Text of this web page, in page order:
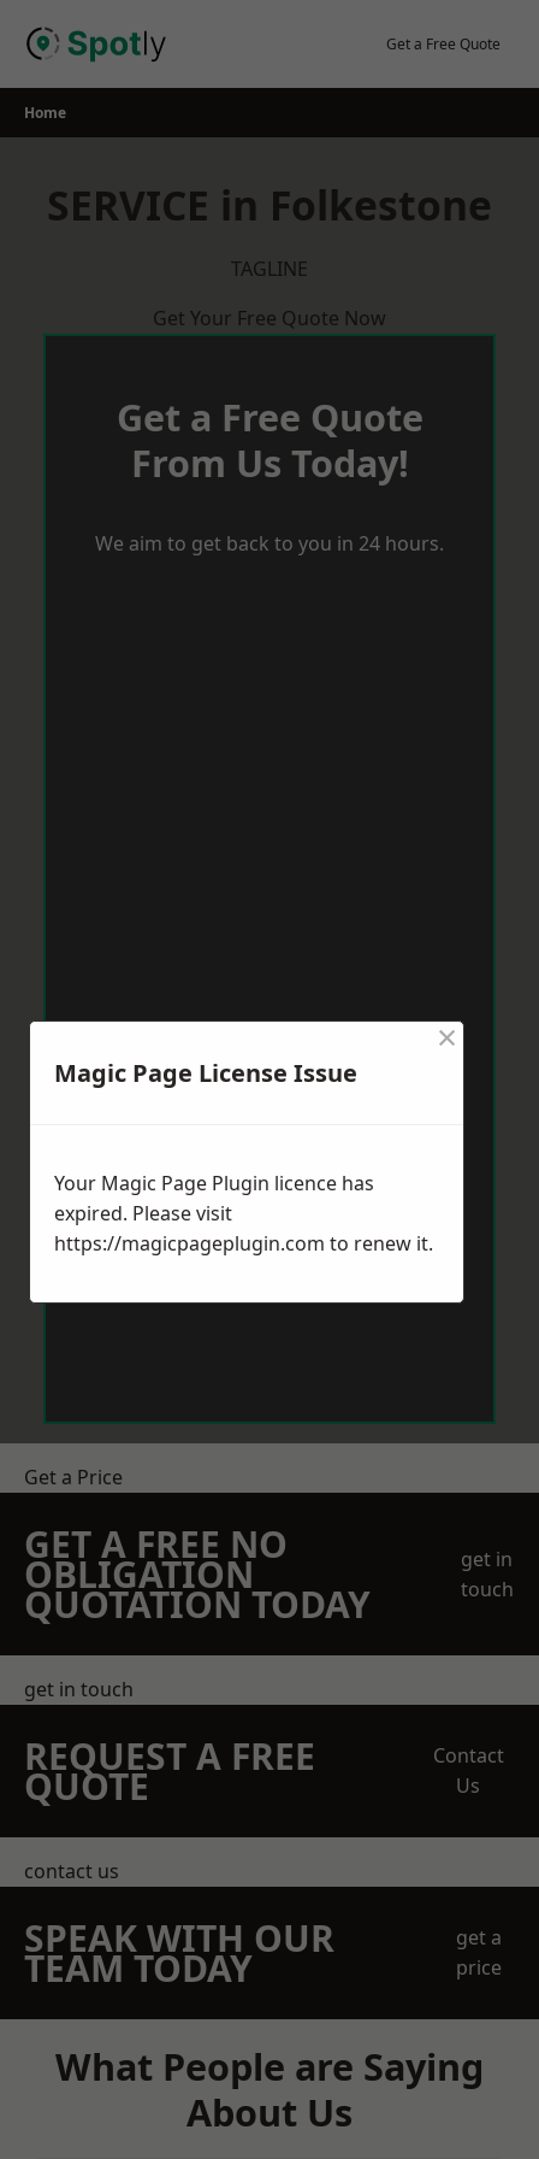
Get a Free Quote
Home
SERVICE in Folkestone
TAGLINE
Get Your Free Quote Now
Get a Free Quote
From Us Today!
We aim to get back to you in 24 hours.
Get a Price
GET A FREE NO
OBLIGATION
QUOTATION TODAY
get in
touch
get in touch
REQUEST A FREE
QUOTE
Contact
Us
contact us
SPEAK WITH OUR
TEAM TODAY
get a
price
What People are Saying
About Us
Magic Page License Issue
×
Your Magic Page Plugin licence has
expired. Please visit
https://magicpageplugin.com to renew it.